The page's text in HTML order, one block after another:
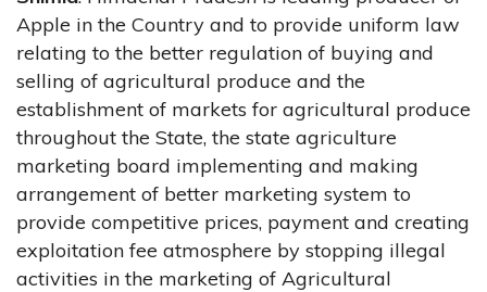
Apple in the Country and to provide uniform law
relating to the better regulation of buying and
selling of agricultural produce and the
establishment of markets for agricultural produce
throughout the State, the state agriculture
marketing board implementing and making
arrangement of better marketing system to
provide competitive prices, payment and creating
exploitation fee atmosphere by stopping illegal
activities in the marketing of Agricultural